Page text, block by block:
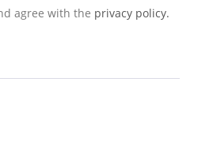
agree with the privacy policy.